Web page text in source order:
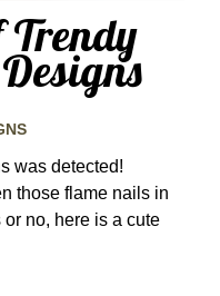
Trendy
was detected!
those flame nails in
no, here is a cute